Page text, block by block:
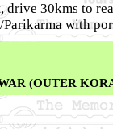
30kms to
with
(OUTER